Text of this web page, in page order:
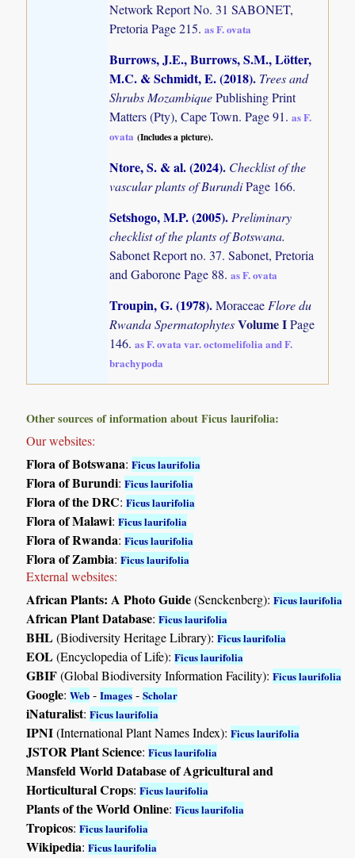
Network Report No. 31 SABONET,
Pretoria Page 215.as F. ovata
Burrows, J.E., Burrows, S.M., Lötter,
M.C. & Schmidt, E. (2018). Trees and
Shrubs MozambiquePublishing Print
Matters (Pty), Cape Town. Page 91.as F.
ovata (Includes a picture).
Ntore, S. & al. (2024). Checklist of the
vascular plants of BurundiPage 166.
Setshogo, M.P. (2005).Preliminary
checklist of the plants of Botswana.
Sabonet Report no. 37. Sabonet, Pretoria
and Gaborone Page 88.as F. ovata
Troupin, G. (1978).Moraceae Flore du
Rwanda SpermatophytesVolume IPage
146.as F. ovata var. octomelifolia and F.
brachypoda
Other sources of information about Ficus laurifolia:
Our websites:
Flora of Botswana:Ficus laurifolia
Flora of Burundi:Ficus laurifolia
Flora of the DRC:Ficus laurifolia
Flora of Malawi:Ficus laurifolia
Flora of Rwanda:Ficus laurifolia
Flora of Zambia:Ficus laurifolia
External websites:
African Plants: A Photo Guide(Senckenberg):Ficus laurifolia
African Plant Database:Ficus laurifolia
BHL(Biodiversity Heritage Library):Ficus laurifolia
EOL(Encyclopedia of Life):Ficus laurifolia
GBIF(Global Biodiversity Information Facility):Ficus laurifolia
Google:Web -Images -Scholar
iNaturalist:Ficus laurifolia
IPNI(International Plant Names Index):Ficus laurifolia
JSTOR Plant Science:Ficus laurifolia
Mansfeld World Database of Agricultural and
Horticultural Crops:Ficus laurifolia
Plants of the World Online:Ficus laurifolia
Tropicos:Ficus laurifolia
Wikipedia:Ficus laurifolia